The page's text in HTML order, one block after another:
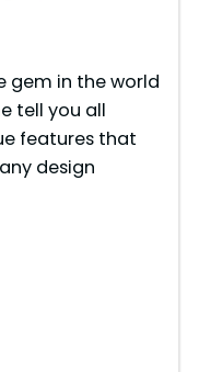
gem in the world
tell you all
features that
design